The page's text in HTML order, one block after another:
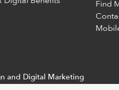
Find
and Digital Marketing